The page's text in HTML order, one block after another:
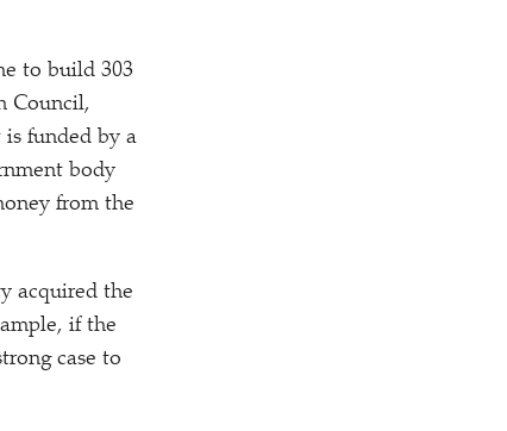
to build 303
Council,
is funded by a
body
from the
acquired the
if the
case to